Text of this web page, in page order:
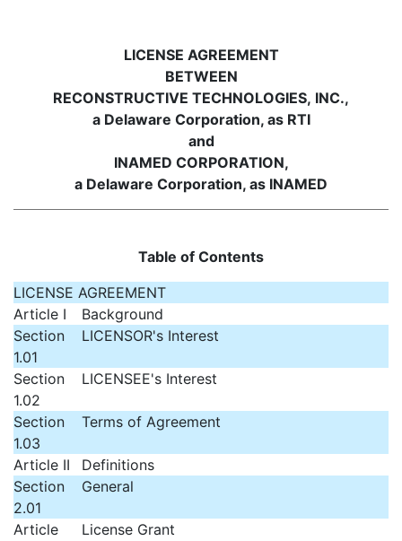
LICENSE AGREEMENT
BETWEEN
RECONSTRUCTIVE TECHNOLOGIES, INC.,
a Delaware Corporation, as RTI
and
INAMED CORPORATION,
a Delaware Corporation, as INAMED
Table of Contents
LICENSE AGREEMENT
Article I
Background
Section
1.01
LICENSOR's Interest
Section
1.02
LICENSEE's Interest
Section
1.03
Terms of Agreement
Article II
Definitions
Section
2.01
General
Article
License Grant